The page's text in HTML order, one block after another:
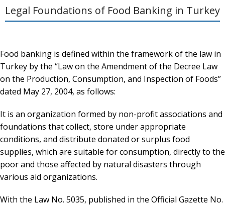
Legal Foundations of Food Banking in Turkey
Food banking is defined within the framework of the law in
Turkey by the “Law on the Amendment of the Decree Law
on the Production, Consumption, and Inspection of Foods”
dated May 27, 2004, as follows:
It is an organization formed by non-profit associations and
foundations that collect, store under appropriate
conditions, and distribute donated or surplus food
supplies, which are suitable for consumption, directly to the
poor and those affected by natural disasters through
various aid organizations.
With the Law No. 5035, published in the Official Gazette No.